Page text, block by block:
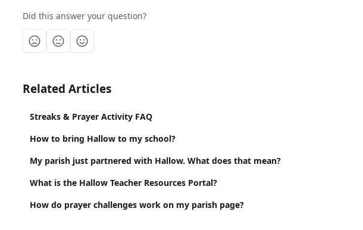
Did this answer your question?
Related Articles
Streaks & Prayer Activity FAQ
How to bring Hallow to my school?
My parish just partnered with Hallow. What does that mean?
What is the Hallow Teacher Resources Portal?
How do prayer challenges work on my parish page?